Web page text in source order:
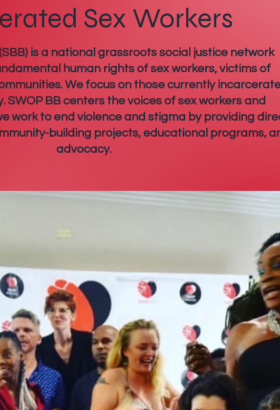
Sex Workers
is a national grassroots social justice network
human rights of sex workers, victims of
We focus on those currently
SWOP BB centers the voices of sex workers and
work to end violence and stigma by providing
building projects, educational programs,
advocacy.